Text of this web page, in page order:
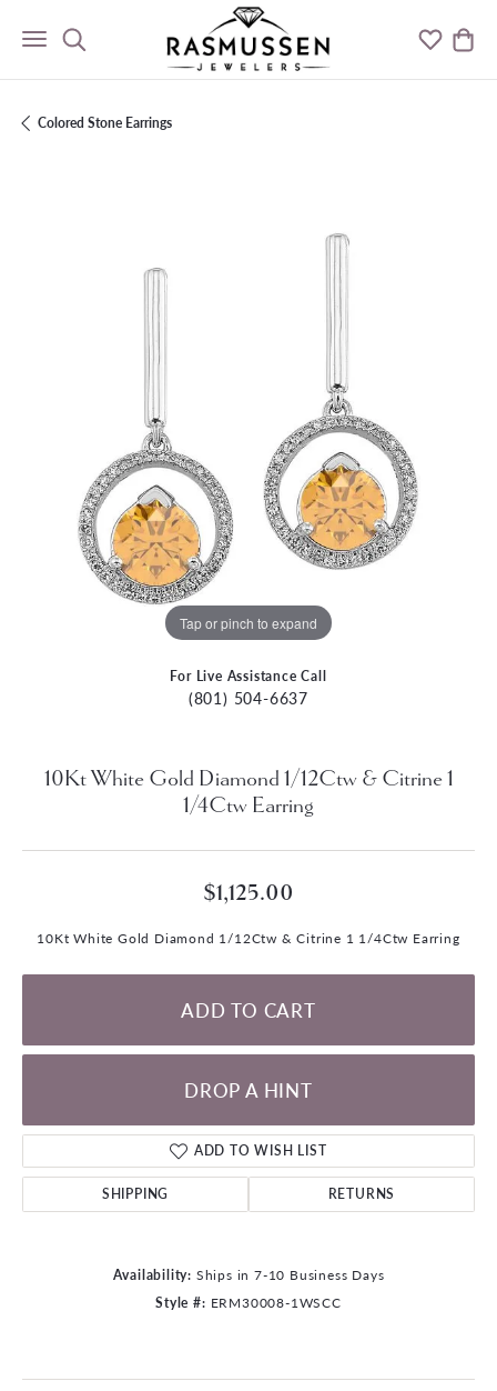
Toggle Search Menu Toggle
Colored Stone Earrings
Tap or pinch to expand
For Live Assistance Call
(801) 504-6637
10Kt White Gold Diamond 1/12Ctw & Citrine 1
1/4Ctw Earring
$1,125.00
10Kt White Gold Diamond 1/12Ctw & Citrine 1 1/4Ctw Earring
ADD TO CART
DROP A HINT
ADD TO WISH LIST
SHIPPING RETURNS
Availability: Ships in 7-10 Business Days
Style #: ERM30008-1WSCC